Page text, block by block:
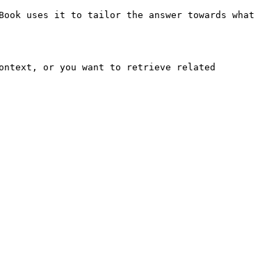
uses it to tailor the answer towards what
or you want to retrieve related